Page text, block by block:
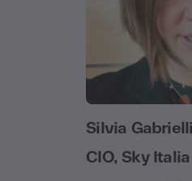
Silvia Gabrielli
CIO, Sky Italia